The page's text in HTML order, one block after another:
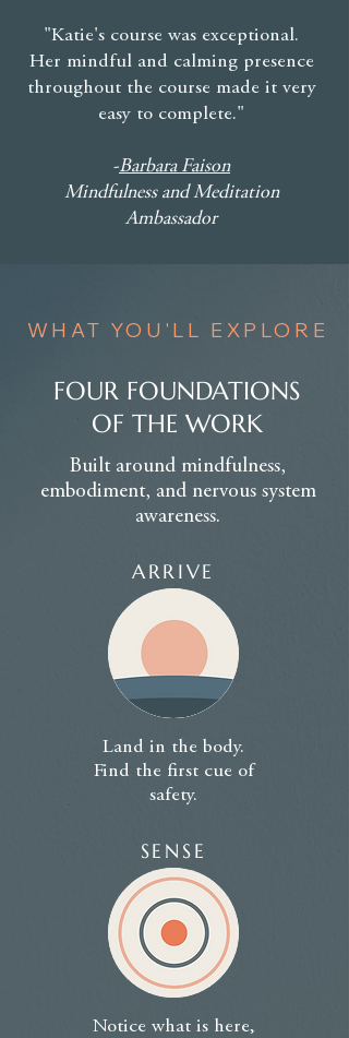
"Katie's course was exceptional.
Her mindful and calming presence
throughout the course made it very
easy to complete."
-Barbara Faison
Mindfulness and Meditation
Ambassador
WHAT YOU'LL EXPLORE
FOUR FOUNDATIONS
OF THE WORK
Built around mindfulness,
embodiment, and nervous system
awareness.
ARRIVE
Land in the body.
Find the first cue of
safety.
SENSE
Notice what is here,